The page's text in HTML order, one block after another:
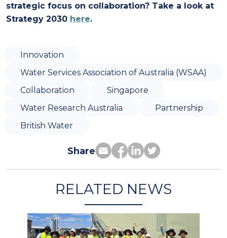
strategic focus on collaboration? Take a look at
Strategy 2030 here.
Innovation
Water Services Association of Australia (WSAA)
Collaboration
Singapore
Water Research Australia
Partnership
British Water
Share
RELATED NEWS